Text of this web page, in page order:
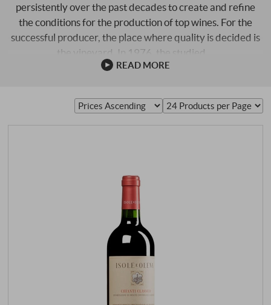
persistently over the past decades to create and refine
the conditions for the production of top wines. For the
successful producer, the place where quality is decided is
the vineyard. In 1976, the studied …
READ MORE